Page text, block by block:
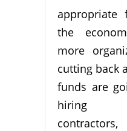
the
more
cutting back
funds are
hiring